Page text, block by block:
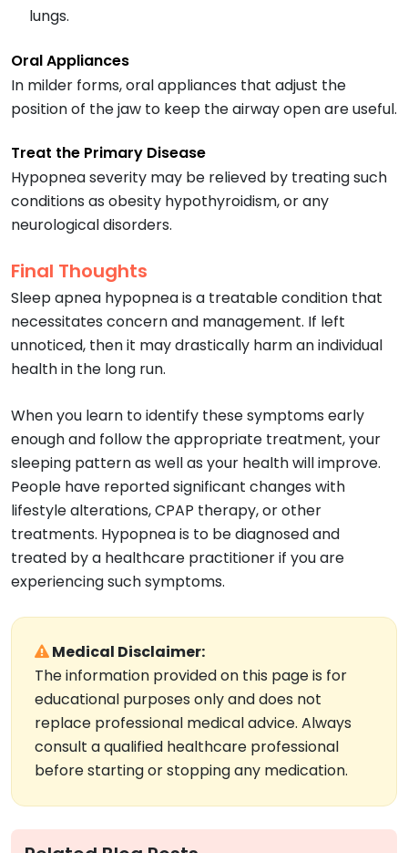
lungs.
Oral Appliances
In milder forms, oral appliances that adjust the
position of the jaw to keep the airway open are useful.
Treat the Primary Disease
Hypopnea severity may be relieved by treating such
conditions as obesity hypothyroidism, or any
neurological disorders.
Final Thoughts
Sleep apnea hypopnea is a treatable condition that
necessitates concern and management. If left
unnoticed, then it may drastically harm an individual
health in the long run.
When you learn to identify these symptoms early
enough and follow the appropriate treatment, your
sleeping pattern as well as your health will improve.
People have reported significant changes with
lifestyle alterations, CPAP therapy, or other
treatments. Hypopnea is to be diagnosed and
treated by a healthcare practitioner if you are
experiencing such symptoms.
Medical Disclaimer:
The information provided on this page is for
educational purposes only and does not
replace professional medical advice. Always
consult a qualified healthcare professional
before starting or stopping any medication.